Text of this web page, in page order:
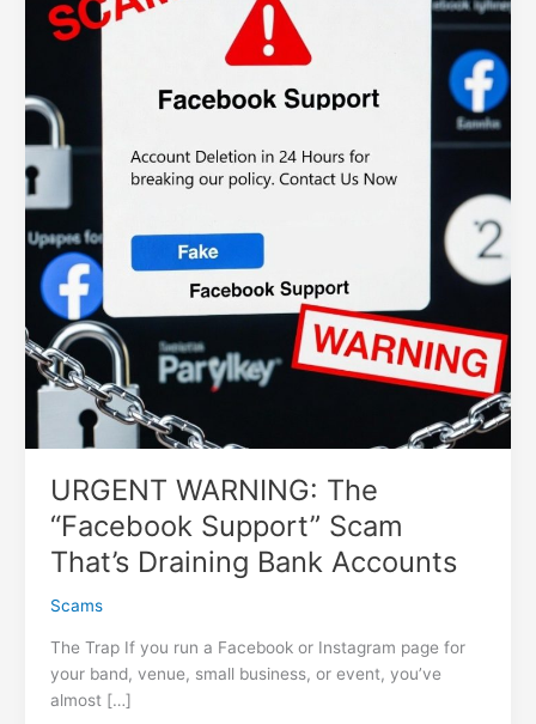
URGENT WARNING: The
“Facebook Support” Scam
That’s Draining Bank Accounts
Scams
The Trap If you run a Facebook or Instagram page for
your band, venue, small business, or event, you’ve
almost […]